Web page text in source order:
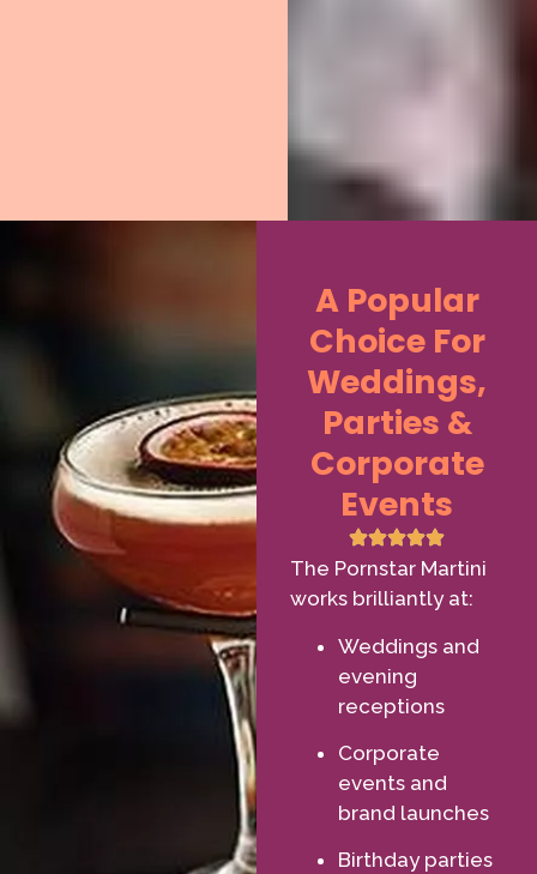
A Popular
Choice For
Weddings,
Parties &
Corporate
Events
The Pornstar Martini
works brilliantly at:
Weddings and
evening
receptions
Corporate
events and
brand launches
Birthday parties